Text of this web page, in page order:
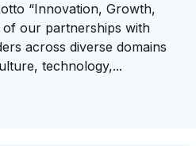
“Innovation, Growth,
of our partnerships with
across diverse domains
technology,...